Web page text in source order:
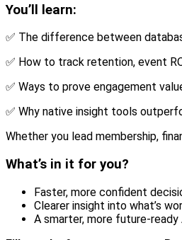
You’ll learn:
✅ The difference between
✅ How to track retention, event
✅ Ways to prove engagement
✅ Why native insight tools
Whether you lead membership,
What’s in it for you?
Faster, more confident
Clearer insight into what’s
A smarter, more future-ready